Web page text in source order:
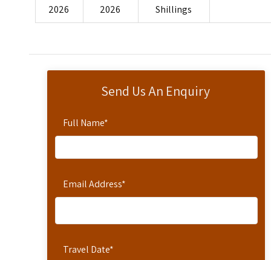
Send Us An Enquiry
Full Name*
Email Address*
Travel Date*
2026
2026
Shillings